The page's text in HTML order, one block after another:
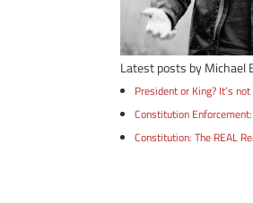
Latest posts by Michael
President or King? It’s
Constitution
Constitution: The REAL